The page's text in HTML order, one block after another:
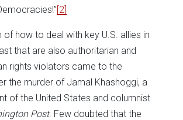
[2]
of how to deal with key U.S. allies in
that are also authoritarian and
rights violators came to the
the murder of Jamal Khashoggi, a
of the United States and columnist
Post. Few doubted that the